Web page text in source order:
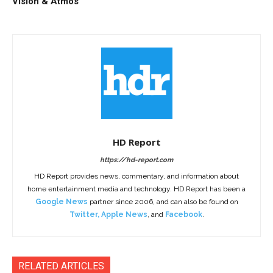
HD Report
https://hd-report.com
HD Report provides news, commentary, and information about
home entertainment media and technology. HD Report has been a
Google News partner since 2006, and can also be found on
Twitter, Apple News, and Facebook.
RELATED ARTICLES